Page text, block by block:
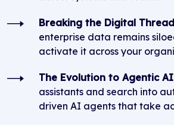
Breaking the Digital
enterprise data remains
activate it across your
The Evolution to Agentic AI
assistants and search into
driven AI agents that take